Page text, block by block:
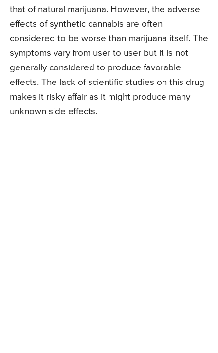
that of natural marijuana. However, the adverse
effects of synthetic cannabis are often
considered to be worse than marijuana itself. The
symptoms vary from user to user but it is not
generally considered to produce favorable
effects. The lack of scientific studies on this drug
makes it risky affair as it might produce many
unknown side effects.